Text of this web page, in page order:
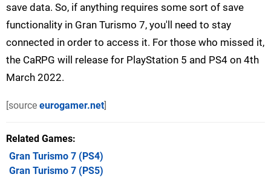
save data. So, if anything requires some sort of save
functionality in Gran Turismo 7, you'll need to stay
connected in order to access it. For those who missed it,
the CaRPG will release for PlayStation 5 and PS4 on 4th
March 2022.
[source eurogamer.net]
Related Games
Gran Turismo 7 (PS4)
Gran Turismo 7 (PS5)